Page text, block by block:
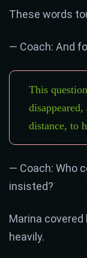
These words
— Coach: And
This
distance, to
— Coach: Who
insisted?
Marina
heavily.